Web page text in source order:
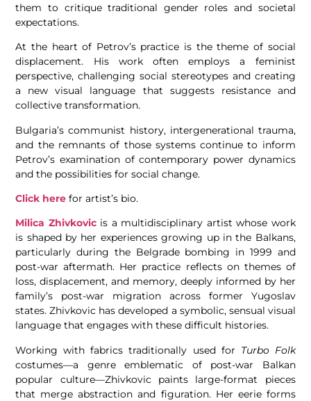
them to critique traditional gender roles and societal
expectations.
At the heart of Petrov’s practice is the theme of social
displacement. His work often employs a feminist
perspective, challenging social stereotypes and creating
a new visual language that suggests resistance and
collective transformation.
Bulgaria’s communist history, intergenerational trauma,
and the remnants of those systems continue to inform
Petrov’s examination of contemporary power dynamics
and the possibilities for social change.
Click here for artist’s bio.
Milica Zhivkovicis a multidisciplinary artist whose work
is shaped by her experiences growing up in the Balkans,
particularly during the Belgrade bombing in 1999 and
post-war aftermath. Her practice reflects on themes of
loss, displacement, and memory, deeply informed by her
family’s post-war migration across former Yugoslav
states. Zhivkovic has developed a symbolic, sensual visual
language that engages with these difficult histories.
Working with fabrics traditionally used for Turbo Folk
costumes—a genre emblematic of post-war Balkan
popular culture—Zhivkovic paints large-format pieces
that merge abstraction and figuration. Her eerie forms